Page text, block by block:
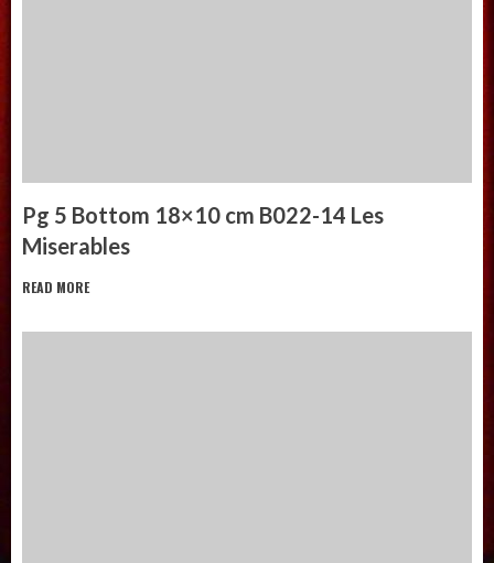
Pg 5 Bottom 18×10 cm B022-14 Les
Miserables
READ MORE